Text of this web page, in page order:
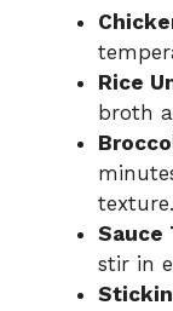
Rice
broth
texture.
Sauce
stir in